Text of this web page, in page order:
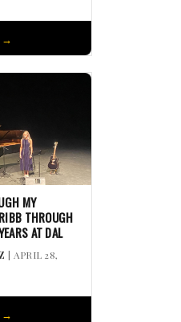
MY
THROUGH
AT DAL
| APRIL 28,